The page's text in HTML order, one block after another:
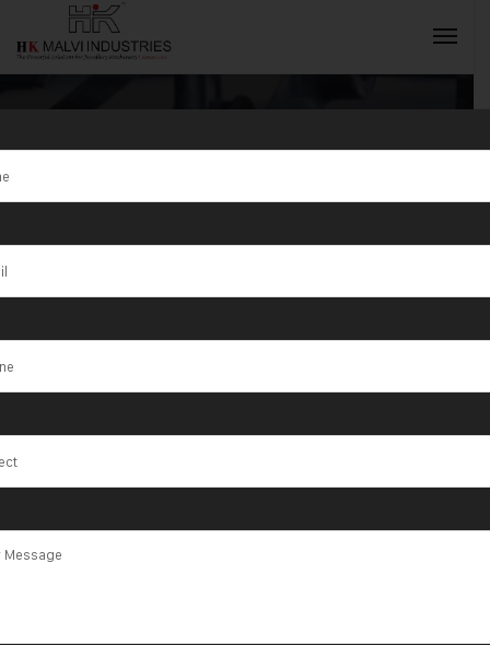
Laser Cutting
Machines
INQUIRY NOW